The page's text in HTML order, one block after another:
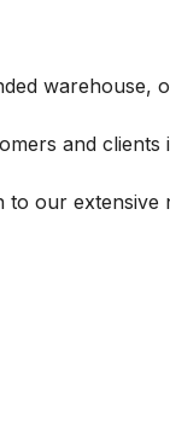
warehouse,
and
our